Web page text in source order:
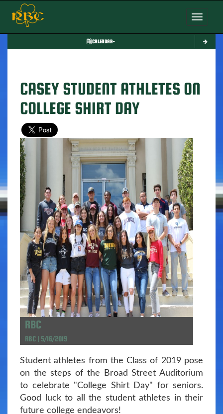
Toggle
CALENDAR
CASEY STUDENT ATHLETES ON
COLLEGE SHIRT DAY
RBC
RBC | 5/16/2019
Student athletes from the Class of 2019 pose
on the steps of the Broad Street Auditorium
to celebrate "College Shirt Day" for seniors.
Good luck to all the student athletes in their
future college endeavors!